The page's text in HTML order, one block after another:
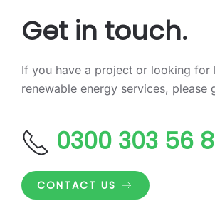
Get in touch.
If you have a project or looking for
renewable energy services, please
0300 303 56
CONTACT US